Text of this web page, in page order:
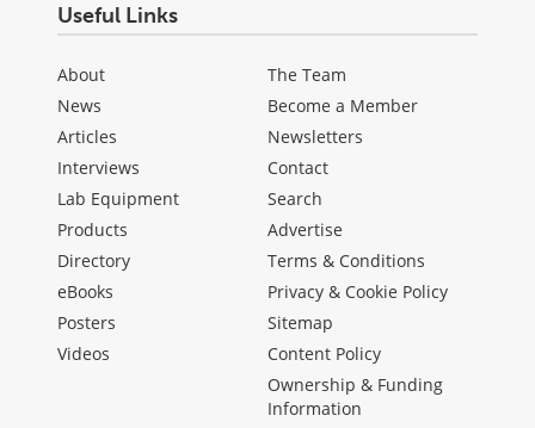
Useful Links
About
News
Articles
Interviews
Lab Equipment
Products
Directory
eBooks
Posters
Videos
The Team
Become a Member
Newsletters
Contact
Search
Advertise
Terms & Conditions
Privacy & Cookie Policy
Sitemap
Content Policy
Ownership & Funding
Information